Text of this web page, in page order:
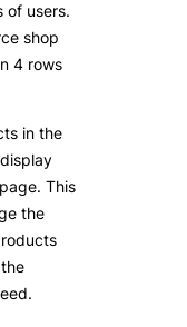
of users.
shop
4 rows
in the
This
the